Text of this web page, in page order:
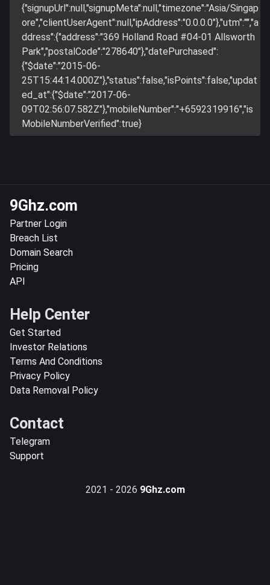
{"signupUrl":null,"signupMeta":null,"timezone":"Asia/Singap
ore","clientUserAgent":null,"ipAddress":"0.0.0.0"},"utm":"","a
ddress":{"address":"369 Holland Road #04-01 Allsworth
Park","postalCode":"278640"},"datePurchased":
{"$date":"2015-06-
25T15:44:14.000Z"},"status":false,"isPoints":false,"updat
ed_at":{"$date":"2017-06-
09T02:56:07.582Z"},"mobileNumber":"+6592319916","is
MobileNumberVerified":true}
9Ghz.com
Partner Login
Breach List
Domain Search
Pricing
API
Help Center
Get Started
Investor Relations
Terms And Conditions
Privacy Policy
Data Removal Policy
Contact
Telegram
Support
2021 - 2026 9Ghz.com